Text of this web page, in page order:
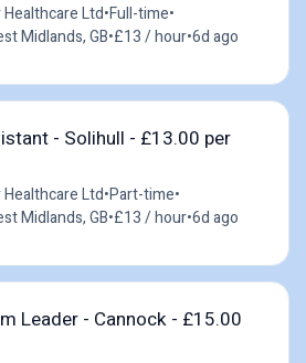
Ltd•Full-time•
Midlands, GB•£13 / hour•6d ago
- Solihull - £13.00 per
Ltd•Part-time•
Midlands, GB•£13 / hour•6d ago
Leader - Cannock - £15.00